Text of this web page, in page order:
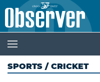
SPORTS / CRICKET